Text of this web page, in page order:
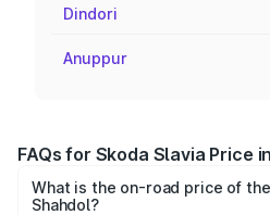
Dindori
Anuppur
FAQs for Skoda Slavia Price
What is the on-road price of
Shahdol?